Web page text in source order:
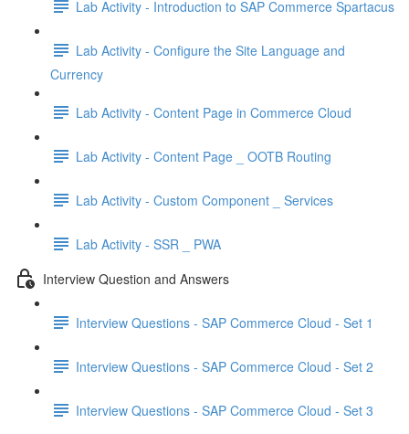
Lab Activity - Introduction to SAP Commerce Spartacus
Lab Activity - Configure the Site Language and
Currency
Lab Activity - Content Page in Commerce Cloud
Lab Activity - Content Page _ OOTB Routing
Lab Activity - Custom Component _ Services
Lab Activity - SSR _ PWA
Interview Question and Answers
Interview Questions - SAP Commerce Cloud - Set 1
Interview Questions - SAP Commerce Cloud - Set 2
Interview Questions - SAP Commerce Cloud - Set 3